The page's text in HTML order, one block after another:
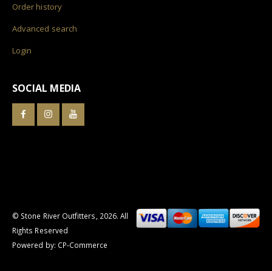
Order history
Advanced search
Login
SOCIAL MEDIA
© Stone River Outfitters, 2026. All
Rights Reserved
Powered by: CP-Commerce